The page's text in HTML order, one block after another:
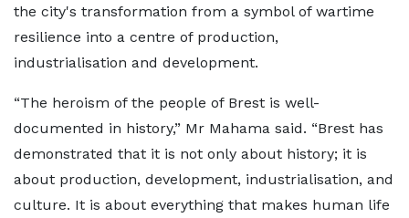
the city's transformation from a symbol of wartime
resilience into a centre of production,
industrialisation and development.
“The heroism of the people of Brest is well-
documented in history,” Mr Mahama said. “Brest has
demonstrated that it is not only about history; it is
about production, development, industrialisation, and
culture. It is about everything that makes human life